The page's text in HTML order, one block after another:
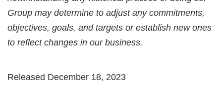
Group may determine to adjust any commitments,
objectives, goals, and targets or establish new ones
to reflect changes in our business.
Released December 18, 2023